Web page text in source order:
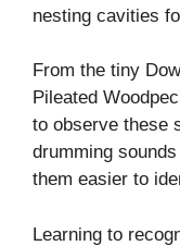
nesting cavities
From the tiny
Pileated
to observe these
drumming
them easier to
Learning to